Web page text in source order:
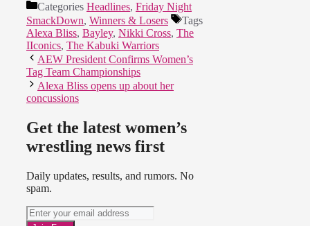
Categories Headlines, Friday Night
SmackDown, Winners & Losers
Tags
Alexa Bliss, Bayley, Nikki Cross, The
IIconics, The Kabuki Warriors
AEW President Confirms Women’s
Tag Team Championships
Alexa Bliss opens up about her
concussions
Get the latest women’s
wrestling news first
Daily updates, results, and rumors. No
spam.